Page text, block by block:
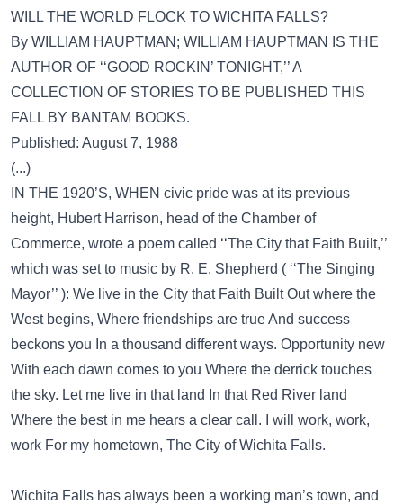
WILL THE WORLD FLOCK TO WICHITA FALLS?
By WILLIAM HAUPTMAN; WILLIAM HAUPTMAN IS THE
AUTHOR OF ‘‘GOOD ROCKIN’ TONIGHT,’’ A
COLLECTION OF STORIES TO BE PUBLISHED THIS
FALL BY BANTAM BOOKS.
Published: August 7, 1988
(...)
IN THE 1920’S, WHEN civic pride was at its previous
height, Hubert Harrison, head of the Chamber of
Commerce, wrote a poem called ‘‘The City that Faith Built,’’
which was set to music by R. E. Shepherd ( ‘‘The Singing
Mayor’’ ): We live in the City that Faith Built Out where the
West begins, Where friendships are true And success
beckons you In a thousand different ways. Opportunity new
With each dawn comes to you Where the derrick touches
the sky. Let me live in that land In that Red River land
Where the best in me hears a clear call. I will work, work,
work For my hometown, The City of Wichita Falls.
Wichita Falls has always been a working man’s town, and